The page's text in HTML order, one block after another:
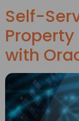
Self-
with